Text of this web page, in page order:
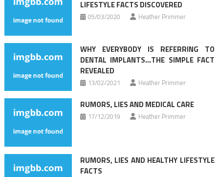
LIFESTYLE FACTS DISCOVERED
05/03/2020 Heather Primmer
WHY EVERYBODY IS REFERRING TO
DENTAL IMPLANTS…THE SIMPLE FACT
REVEALED
13/02/2021 Heather Primmer
RUMORS, LIES AND MEDICAL CARE
17/12/2019 Heather Primmer
RUMORS, LIES AND HEALTHY LIFESTYLE
FACTS